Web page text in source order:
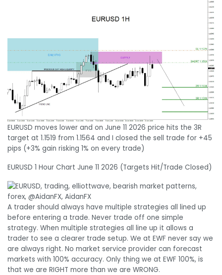
EURUSD moves lower and on June 11 2026 price hits the 3R
target at 1.1519 from 1.1564 and I closed the sell trade for +45
pips (+3% gain risking 1% on every trade)
EURUSD 1 Hour Chart June 11 2026 (Targets Hit/Trade Closed)
A trader should always have multiple strategies all lined up
before entering a trade. Never trade off one simple
strategy. When multiple strategies all line up it allows a
trader to see a clearer trade setup. We at EWF never say we
are always right. No market service provider can forecast
markets with 100% accuracy. Only thing we at EWF 100%, is
that we are RIGHT more than we are WRONG.